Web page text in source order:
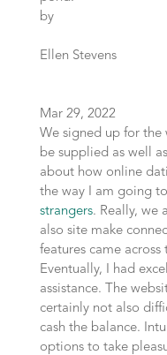
by
Ellen Stevens
Mar 29, 2022
We signed up for the
be supplied as well
about how online
the way I am going
strangers. Really, we
also site make
features came across
Eventually, I had
assistance. The
certainly not also
cash the balance.
options to take